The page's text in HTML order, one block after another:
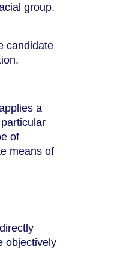
group.
candidate
a
of
means of
objectively